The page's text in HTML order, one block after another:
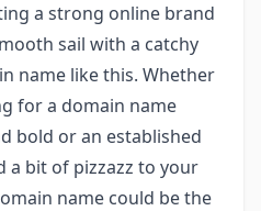
a strong online brand
sail with a catchy
name like this. Whether
for a domain name
bold or an established
a bit of pizzazz to your
name could be the